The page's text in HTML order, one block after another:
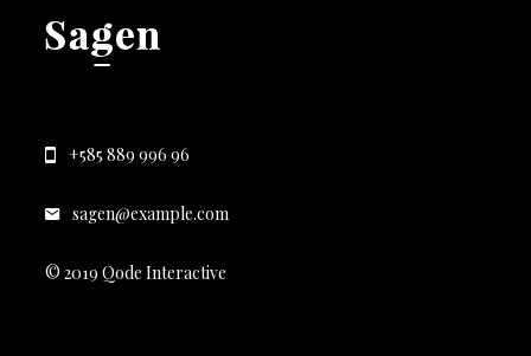
+585 889 996 96
sagen@example.com
© 2019 Qode Interactive